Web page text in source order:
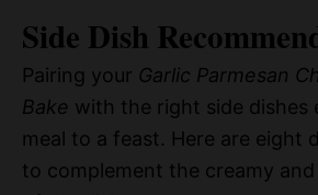
Side Dish
Pairing your Garlic Parmesan
Bake with the right side dishes
meal to a feast. Here are eight
to complement the creamy